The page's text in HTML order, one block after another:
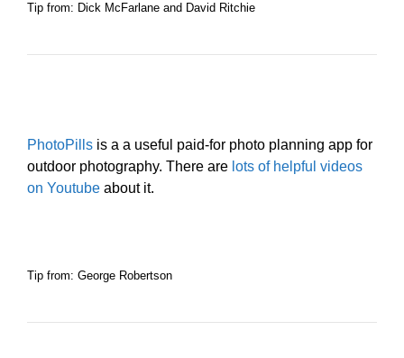
Tip from: Dick McFarlane and David Ritchie
PhotoPills is a a useful paid-for photo planning app for
outdoor photography. There are lots of helpful videos
on Youtube about it.
Tip from: George Robertson